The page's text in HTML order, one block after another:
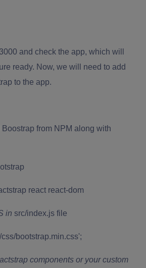
and check the app, which will
ready. Now, we will need to add
to the app.
Boostrap from NPM along with
react react-dom
in src/index.js file
bootstrap.min.css';
components or your custom